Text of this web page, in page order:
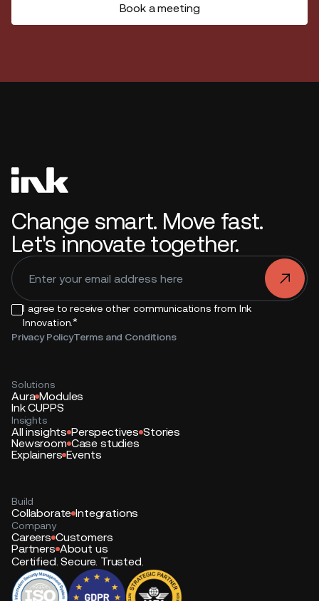
Book a meeting
Change smart. Move fast.
Let's innovate together.
I agree to receive other communications from Ink
Innovation.*
Privacy PolicyTerms and Conditions
.
Solutions
Aura Modules
Ink CUPPS
Insights
All insights Perspectives Stories
Newsroom Case studies
Explainers Events
Build
Collaborate Integrations
Company
Careers Customers
Partners About us
Certified. Secure. Trusted.